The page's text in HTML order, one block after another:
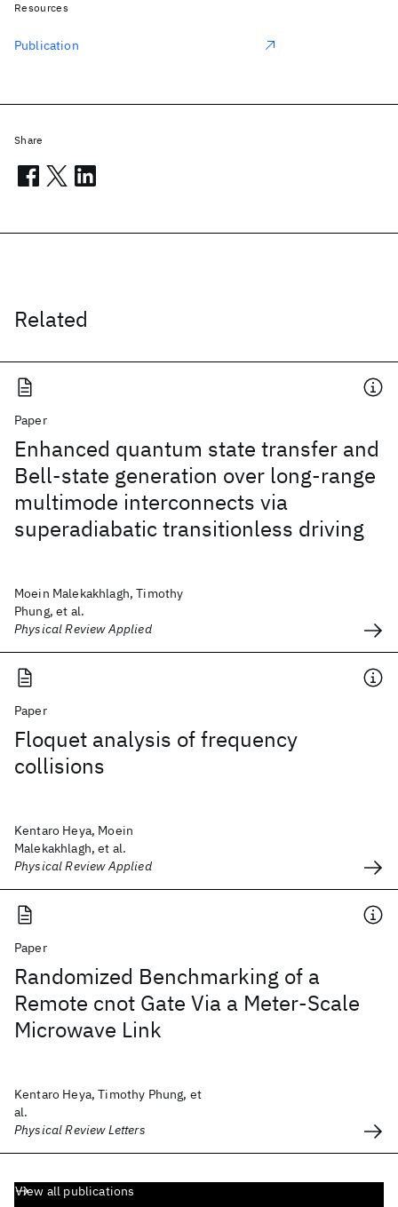
Related
Paper
Enhanced quantum state transfer and
Bell-state generation over long-range
multimode interconnects via
superadiabatic transitionless driving
Moein Malekakhlagh, Timothy
Phung, et al.
Physical Review Applied
Paper
Floquet analysis of frequency
collisions
Kentaro Heya, Moein
Malekakhlagh, et al.
Physical Review Applied
Paper
Randomized Benchmarking of a
Remote cnot Gate Via a Meter-Scale
Microwave Link
Kentaro Heya, Timothy Phung, et
al.
Physical Review Letters
View all publications
Resources
Publication
Share